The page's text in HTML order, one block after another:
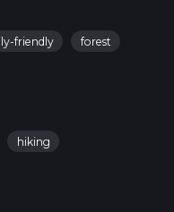
friendly
forest
hiking